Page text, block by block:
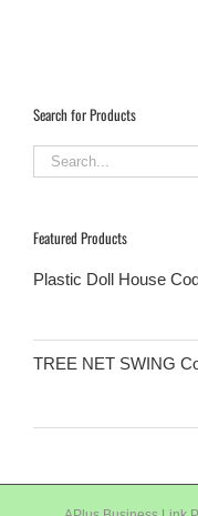
Search for Products
Featured Products
Plastic Doll House
TREE NET SWING